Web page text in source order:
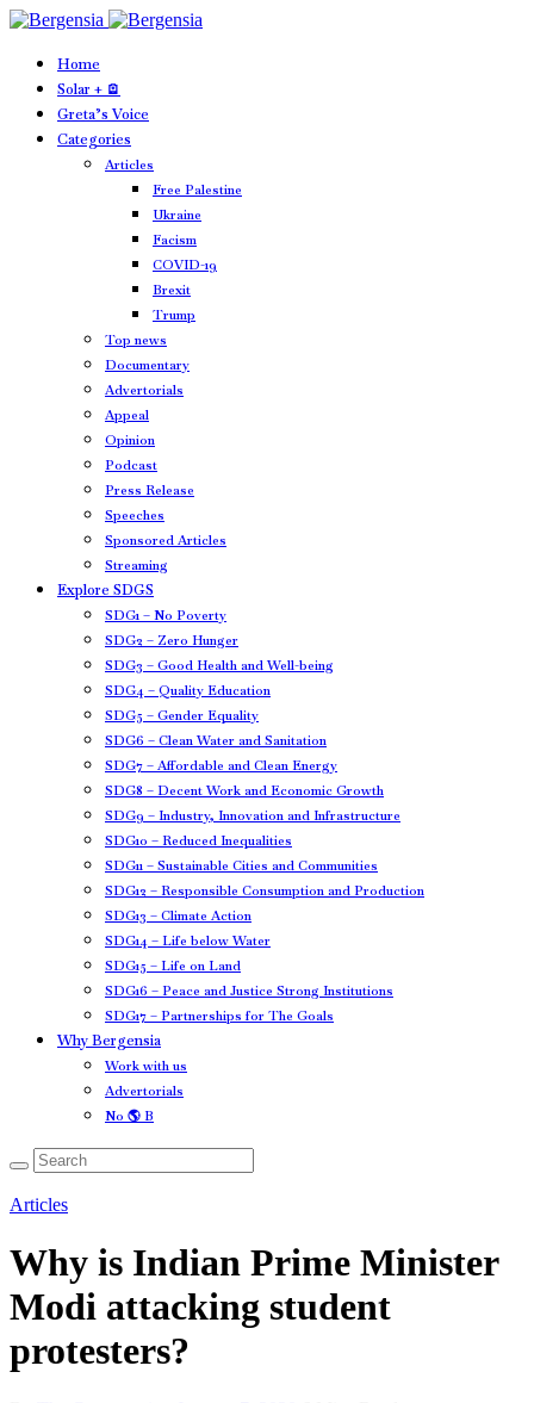
Home
Solar + 🪫
Greta’s Voice
Categories
Articles
Free Palestine
Ukraine
Facism
COVID-19
Brexit
Trump
Top news
Documentary
Advertorials
Appeal
Opinion
Podcast
Press Release
Speeches
Sponsored Articles
Streaming
Explore SDGS
SDG1 – No Poverty
SDG2 – Zero Hunger
SDG3 – Good Health and Well-being
SDG4 – Quality Education
SDG5 – Gender Equality
SDG6 – Clean Water and Sanitation
SDG7 – Affordable and Clean Energy
SDG8 – Decent Work and Economic Growth
SDG9 – Industry, Innovation and Infrastructure
SDG10 – Reduced Inequalities
SDG11 – Sustainable Cities and Communities
SDG12 – Responsible Consumption and Production
SDG13 – Climate Action
SDG14 – Life below Water
SDG15 – Life on Land
SDG16 – Peace and Justice Strong Institutions
SDG17 – Partnerships for The Goals
Why Bergensia
Work with us
Advertorials
No 🌎 B
Articles
Why is Indian Prime Minister
Modi attacking student
protesters?